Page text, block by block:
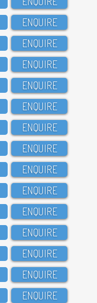
ENQUIRE
ENQUIRE
ENQUIRE
ENQUIRE
ENQUIRE
ENQUIRE
ENQUIRE
ENQUIRE
ENQUIRE
ENQUIRE
ENQUIRE
ENQUIRE
ENQUIRE
ENQUIRE